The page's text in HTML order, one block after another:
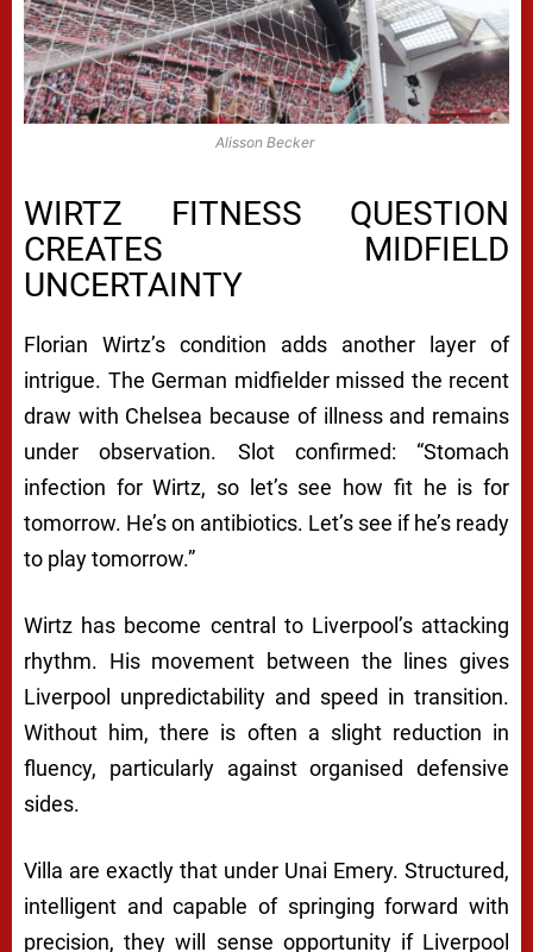
Alisson Becker
WIRTZ FITNESS QUESTION
CREATES MIDFIELD
UNCERTAINTY
Florian Wirtz’s condition adds another layer of
intrigue. The German midfielder missed the recent
draw with Chelsea because of illness and remains
under observation. Slot confirmed: “Stomach
infection for Wirtz, so let’s see how fit he is for
tomorrow. He’s on antibiotics. Let’s see if he’s ready
to play tomorrow.”
Wirtz has become central to Liverpool’s attacking
rhythm. His movement between the lines gives
Liverpool unpredictability and speed in transition.
Without him, there is often a slight reduction in
fluency, particularly against organised defensive
sides.
Villa are exactly that under Unai Emery. Structured,
intelligent and capable of springing forward with
precision, they will sense opportunity if Liverpool